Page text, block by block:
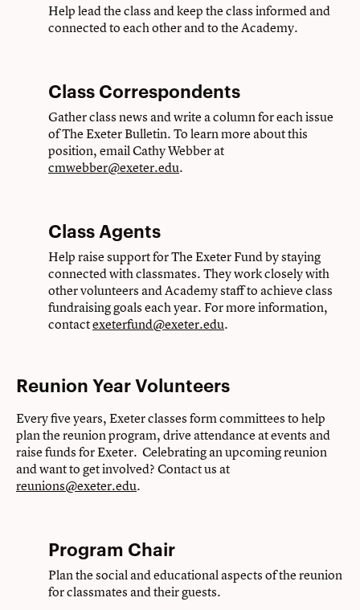
Help lead the class and keep the class informed and
connected to each other and to the Academy.
Class Correspondents
Gather class news and write a column for each issue
of The Exeter Bulletin. To learn more about this
position, email Cathy Webber at
cmwebber@exeter.edu.
Class Agents
Help raise support for The Exeter Fund by staying
connected with classmates. They work closely with
other volunteers and Academy staff to achieve class
fundraising goals each year. For more information,
contactexeterfund@exeter.edu.
Reunion Year Volunteers
Every five years, Exeter classes form committees to help
plan the reunion program, drive attendance at events and
raise funds for Exeter. Celebrating an upcoming reunion
and want to get involved? Contact us at
reunions@exeter.edu.
Program Chair
Plan the social and educational aspects of the reunion
for classmates and their guests.